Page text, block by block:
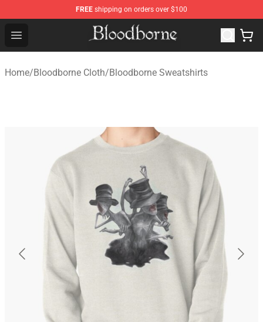
FREE shipping on orders over $100
Open menu
Bloodborne Store - Official Bloodborne Merchandise
Home/Bloodborne Cloth/Bloodborne Sweatshirts